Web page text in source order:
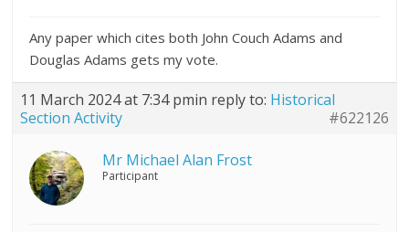
Any paper which cites both John Couch Adams and
Douglas Adams gets my vote.
11 March 2024 at 7:34 pmin reply to: Historical
Section Activity
#622126
Mr Michael Alan Frost
Participant